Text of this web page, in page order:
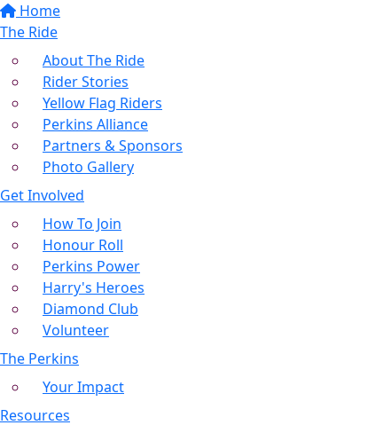
Home
The Ride
About The Ride
Rider Stories
Yellow Flag Riders
Perkins Alliance
Partners & Sponsors
Photo Gallery
Get Involved
How To Join
Honour Roll
Perkins Power
Harry's Heroes
Diamond Club
Volunteer
The Perkins
Your Impact
Resources